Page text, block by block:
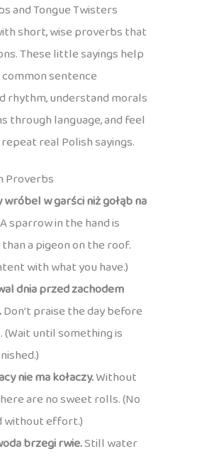
and Tongue Twisters
short, wise proverbs that
These little sayings help
sentence
rhythm, understand morals
through language, and feel
real Polish sayings.
Proverbs
wróbel w garści niż gołąb na
A sparrow in the hand is
a pigeon on the roof.
with what you have.)
dnia przed zachodem
Don’t praise the day before
(Wait until something is
nie ma kołaczy.Without
are no sweet rolls. (No
without effort.)
brzegi rwie.Still water